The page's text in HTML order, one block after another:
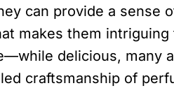
can provide a sense
makes them
delicious, many
craftsmanship of